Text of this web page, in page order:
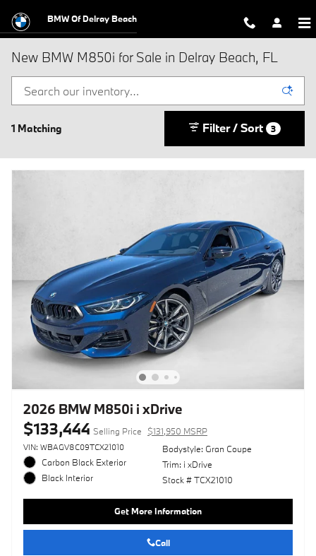
BMW Of Delray Beach
New BMW M850i for Sale in Delray Beach, FL
1 Matching Filter / Sort 3
2026 BMW M850i i xDrive
$133,444 Selling Price $131,950 MSRP
VIN: WBAGV8C09TCX21010
Carbon Black Exterior
Black Interior
Bodystyle: Gran Coupe
Trim: i xDrive
Stock # TCX21010
Get More Information
Call